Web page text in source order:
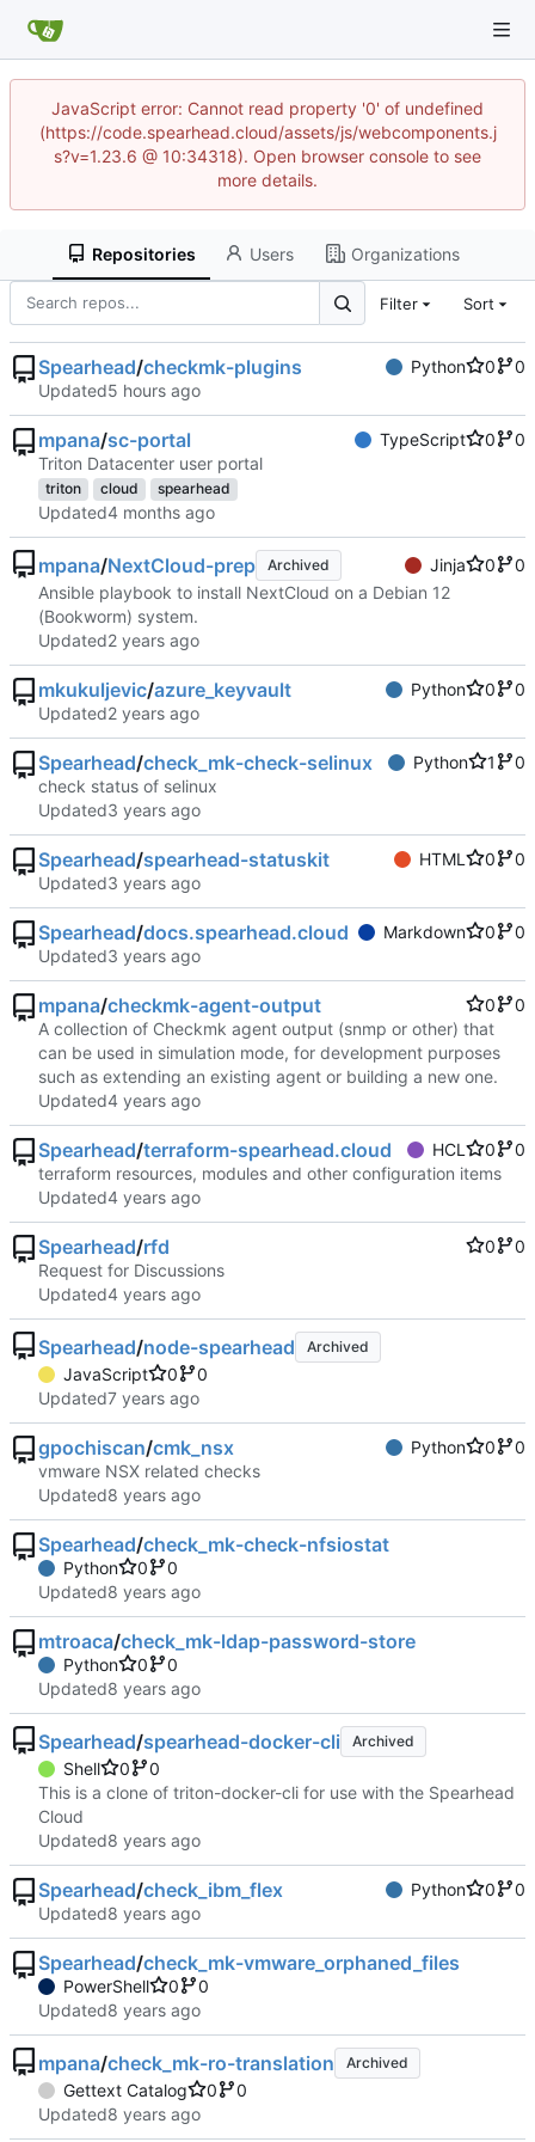
JavaScript error: Cannot read property '0' of undefined
(https://code.spearhead.cloud/assets/js/webcomponents.j
s?v=1.23.6 @ 10:34318). Open browser console to see
more details.
Repositories Users Organizations
Filter Sort
Spearhead/checkmk-plugins Python 0
0
Updated
mpana/sc-portal TypeScript 0
0
Triton Datacenter user portal
triton cloud spearhead
Updated
mpana/NextCloud-prep Archived Jinja 0
0
Ansible playbook to install NextCloud on a Debian 12
(Bookworm) system.
Updated
mkukuljevic/azure_keyvault Python 0
0
Updated
Spearhead/check_mk-check-selinux Python 1
0
check status of selinux
Updated
Spearhead/spearhead-statuskit HTML 0
0
Updated
Spearhead/docs.spearhead.cloud Markdown 0
0
Updated
mpana/checkmk-agent-output 0
0
A collection of Checkmk agent output (snmp or other) that
can be used in simulation mode, for development purposes
such as extending an existing agent or building a new one.
Updated
Spearhead/terraform-spearhead.cloud HCL 0
0
terraform resources, modules and other configuration items
Updated
Spearhead/rfd 0
0
Request for Discussions
Updated
Spearhead/node-spearhead Archived
JavaScript 0
0
Updated
gpochiscan/cmk_nsx Python 0
0
vmware NSX related checks
Updated
Spearhead/check_mk-check-nfsiostat
Python 0
0
Updated
mtroaca/check_mk-ldap-password-store
Python 0
0
Updated
Spearhead/spearhead-docker-cli Archived
Shell 0
0
This is a clone of triton-docker-cli for use with the Spearhead
Cloud
Updated
Spearhead/check_ibm_flex Python 0
0
Updated
Spearhead/check_mk-vmware_orphaned_files
PowerShell 0
0
Updated
mpana/check_mk-ro-translation Archived
Gettext Catalog 0
0
Updated